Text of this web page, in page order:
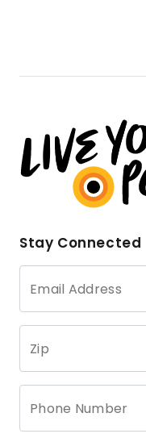
Stay Connected
Email Address
Zip
Phone Number